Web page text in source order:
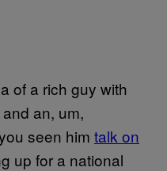
of a rich guy with
an, um,
seen him talk on
up for a national